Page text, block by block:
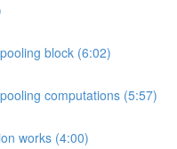
block (6:02)
computations (5:57)
works (4:00)